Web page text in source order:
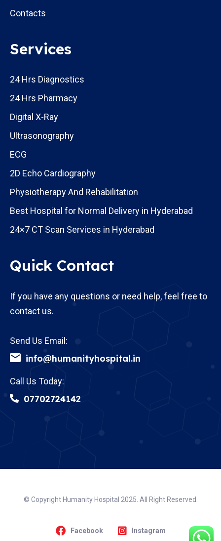
Contacts
Services
24 Hrs Diagnostics
24 Hrs Pharmacy
Digital X-Ray
Ultrasonography
ECG
2D Echo Cardiography
Physiotherapy And Rehabilitation
Best Hospital for Normal Delivery in Hyderabad
24×7 CT Scan Services in Hyderabad
Quick Contact
If you have any questions or need help, feel free to
contact us.
Send Us Email:
info@humanityhospital.in
Call Us Today:
07702724142
© Copyright Humanity Hospital 2025. All Right Reserved.
Facebook Instagram